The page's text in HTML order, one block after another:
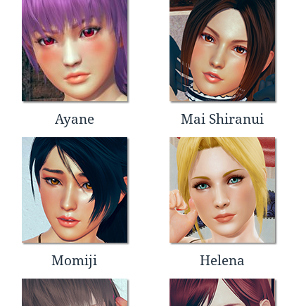
Ayane Mai Shiranui
Momiji Helena